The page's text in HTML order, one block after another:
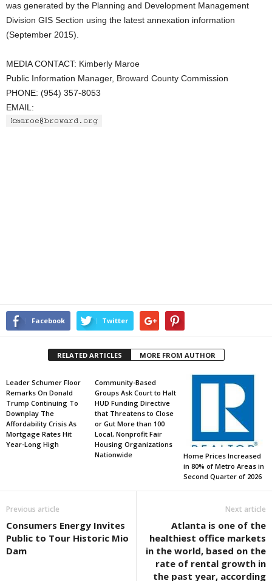
was generated by the Planning and Development Management
Division GIS Section using the latest annexation information
(September 2015).
MEDIA CONTACT: Kimberly Maroe
Public Information Manager, Broward County Commission
PHONE: (954) 357-8053
EMAIL:
Facebook Twitter
RELATED ARTICLES MORE FROM AUTHOR
Leader Schumer Floor
Remarks On Donald
Trump Continuing To
Downplay The
Affordability Crisis As
Mortgage Rates Hit
Year-Long High
Community-Based
Groups Ask Court to Halt
HUD Funding Directive
that Threatens to Close
or Gut More than 100
Local, Nonprofit Fair
Housing Organizations
Nationwide
Home Prices Increased
in 80% of Metro Areas in
Second Quarter of 2026
Previous article
Consumers Energy Invites
Public to Tour Historic Mio
Dam
Next article
Atlanta is one of the
healthiest office markets
in the world, based on the
rate of rental growth in
the past year, according